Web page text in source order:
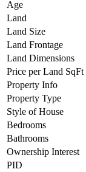
Age
Land
Land Size
Land Frontage
Land Dimensions
Price per Land SqFt
Property Info
Property Type
Style of House
Bedrooms
Bathrooms
Ownership Interest
PID